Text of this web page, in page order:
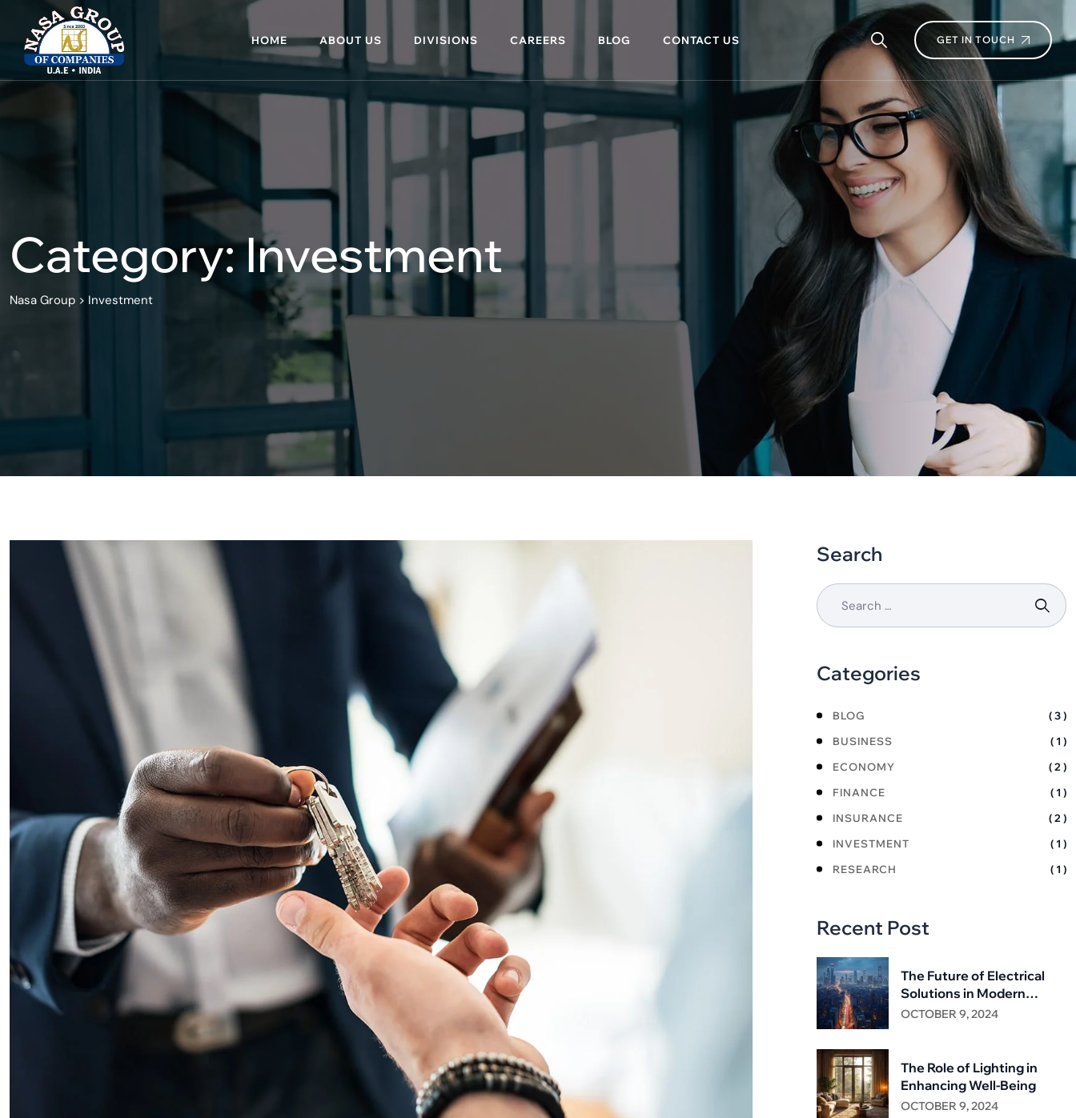
content
HOME ABOUT US DIVISIONS CAREERS BLOG CONTACT US GET IN TOUCH
Category: Investment
Nasa Group > Investment
Search
Categories
BLOG
( 3 )
BUSINESS
( 1 )
ECONOMY
( 2 )
FINANCE
( 1 )
INSURANCE
( 2 )
INVESTMENT
( 1 )
RESEARCH
( 1 )
Recent Post
The Future of Electrical
Solutions in Modern
Infrastructure
OCTOBER 9, 2024
The Role of Lighting in
Enhancing Well-Being
OCTOBER 9, 2024